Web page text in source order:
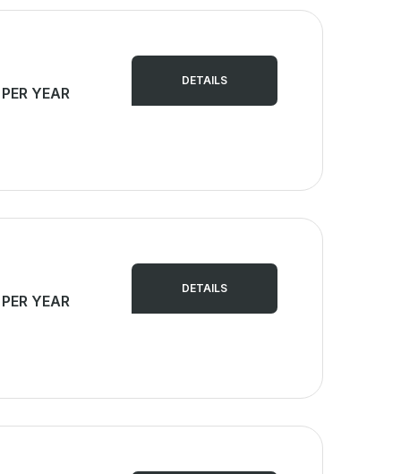
YEAR
DETAILS
YEAR
DETAILS